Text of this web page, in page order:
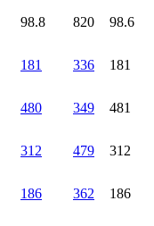
98.8 820 98.6
181 336 181
480 349 481
312 479 312
186 362 186